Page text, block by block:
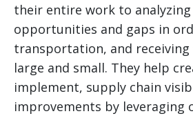
their entire work to
opportunities and gaps in
transportation, and
large and small. They help
implement, supply chain
improvements by leveraging